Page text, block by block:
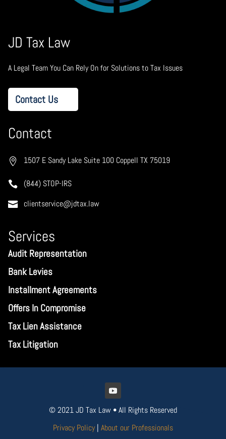
JD Tax Law
A Legal Team You Can Rely On for Solutions to Tax Issues
Contact Us
Contact
1507 E Sandy Lake Suite 100 Coppell TX 75019
(844) STOP-IRS
clientservice@jdtax.law
Services
Audit Representation
Bank Levies
Installment Agreements
Offers In Compromise
Tax Lien Assistance
Tax Litigation
© 2021 JD Tax Law • All Rights Reserved
Privacy Policy| About our Professionals